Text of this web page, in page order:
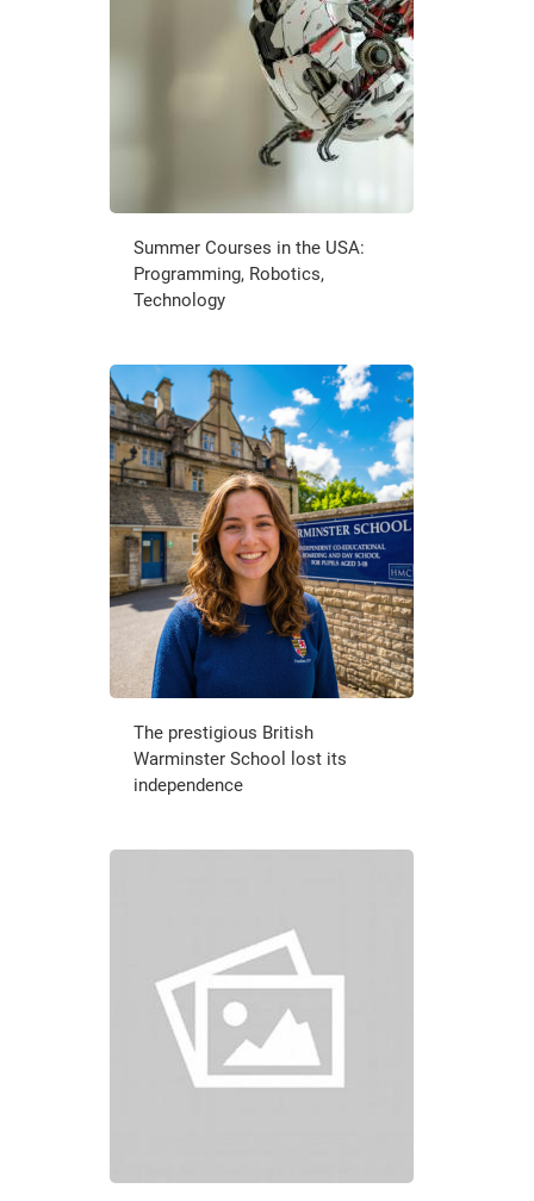
Summer Courses in the USA:
Programming, Robotics,
Technology
The prestigious British
Warminster School lost its
independence